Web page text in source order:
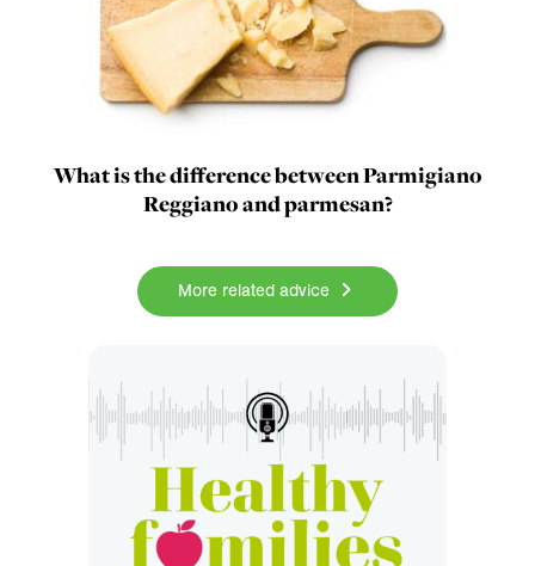
What is the difference between Parmigiano
Reggiano and parmesan?
More related advice